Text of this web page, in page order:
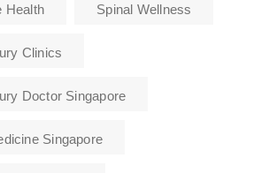
Health Spinal Wellness
Clinics
Doctor Singapore
Singapore